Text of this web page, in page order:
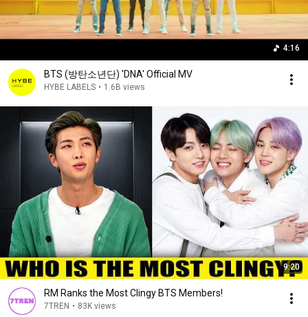
4:16
BTS (방탄소년단) 'DNA' Official MV
HYBE LABELS • 1.6B views
9:20
RM Ranks the Most Clingy BTS Members!
7TREN • 83K views